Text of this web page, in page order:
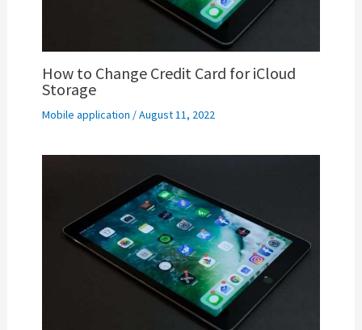
How to Change Credit Card for iCloud
Storage
Mobile application /August 11, 2022